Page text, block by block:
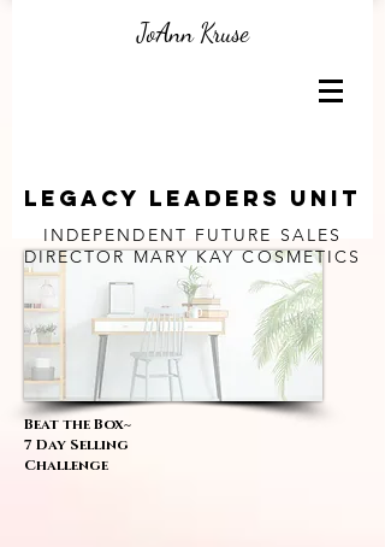
JoAnn Kruse
Legacy Leaders unit
INDEPENDENT FUTURE SALES
DIRECTORMARY KAY COSMETICS
Beat the Box~
7 Day Selling
Challenge